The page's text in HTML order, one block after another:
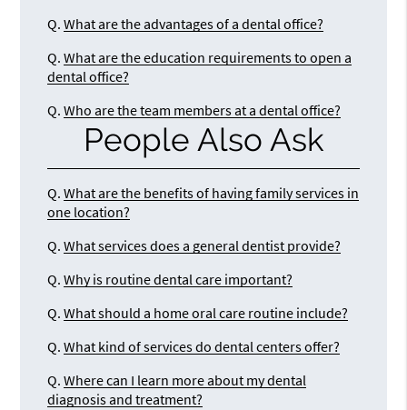
Q. What are the advantages of a dental office?
Q. What are the education requirements to open a
dental office?
Q. Who are the team members at a dental office?
People Also Ask
Q. What are the benefits of having family services in
one location?
Q. What services does a general dentist provide?
Q. Why is routine dental care important?
Q. What should a home oral care routine include?
Q. What kind of services do dental centers offer?
Q. Where can I learn more about my dental
diagnosis and treatment?